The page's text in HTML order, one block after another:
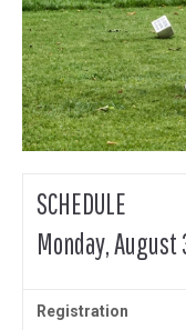
SCHEDULE
Monday, August
Registration